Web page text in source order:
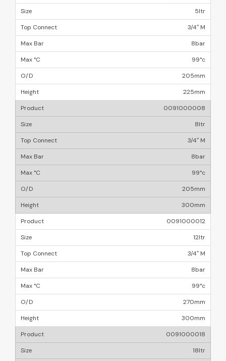
5ltr
3/4″ M
8bar
99°c
205mm
225mm
0091000008
8ltr
3/4″ M
8bar
99°c
205mm
300mm
0091000012
12ltr
3/4″ M
8bar
99°c
270mm
300mm
0091000018
18ltr